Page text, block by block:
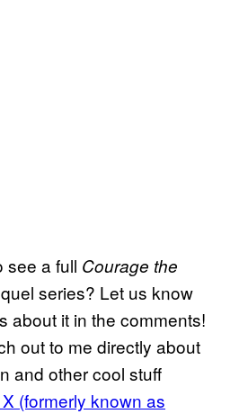
see a full Courage the
series? Let us know
about it in the comments!
out to me directly about
and other cool stuff
(formerly known as